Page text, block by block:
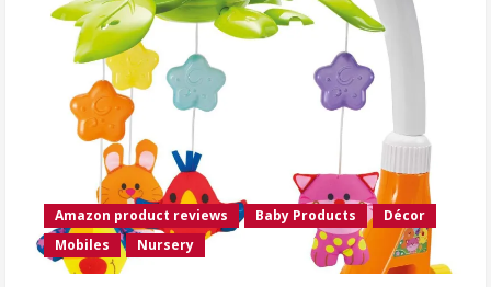
Amazon product reviews Baby Products
Décor
Mobiles
Nursery